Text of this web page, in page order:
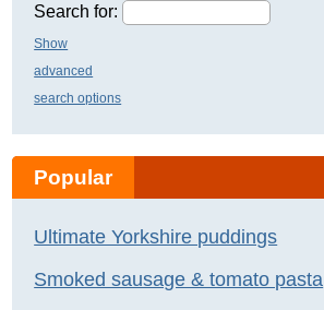
Search for:
Show
advanced
search options
Popular
Ultimate Yorkshire puddings
Smoked sausage & tomato pasta